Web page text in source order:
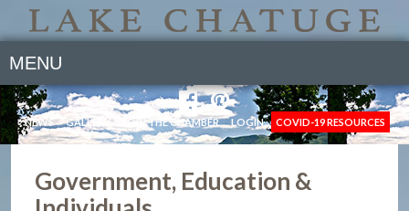
MENU
NEWS GALLERY JOIN THE CHAMBER LOGIN COVID-19 RESOURCES
Government, Education &